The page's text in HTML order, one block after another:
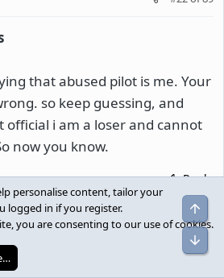
that abused pilot is me. Your
so keep guessing, and
official i am a loser and cannot
now you know.
Reply
personalise content, tailor your
logged in if you register.
you are consenting to our use of cookies.